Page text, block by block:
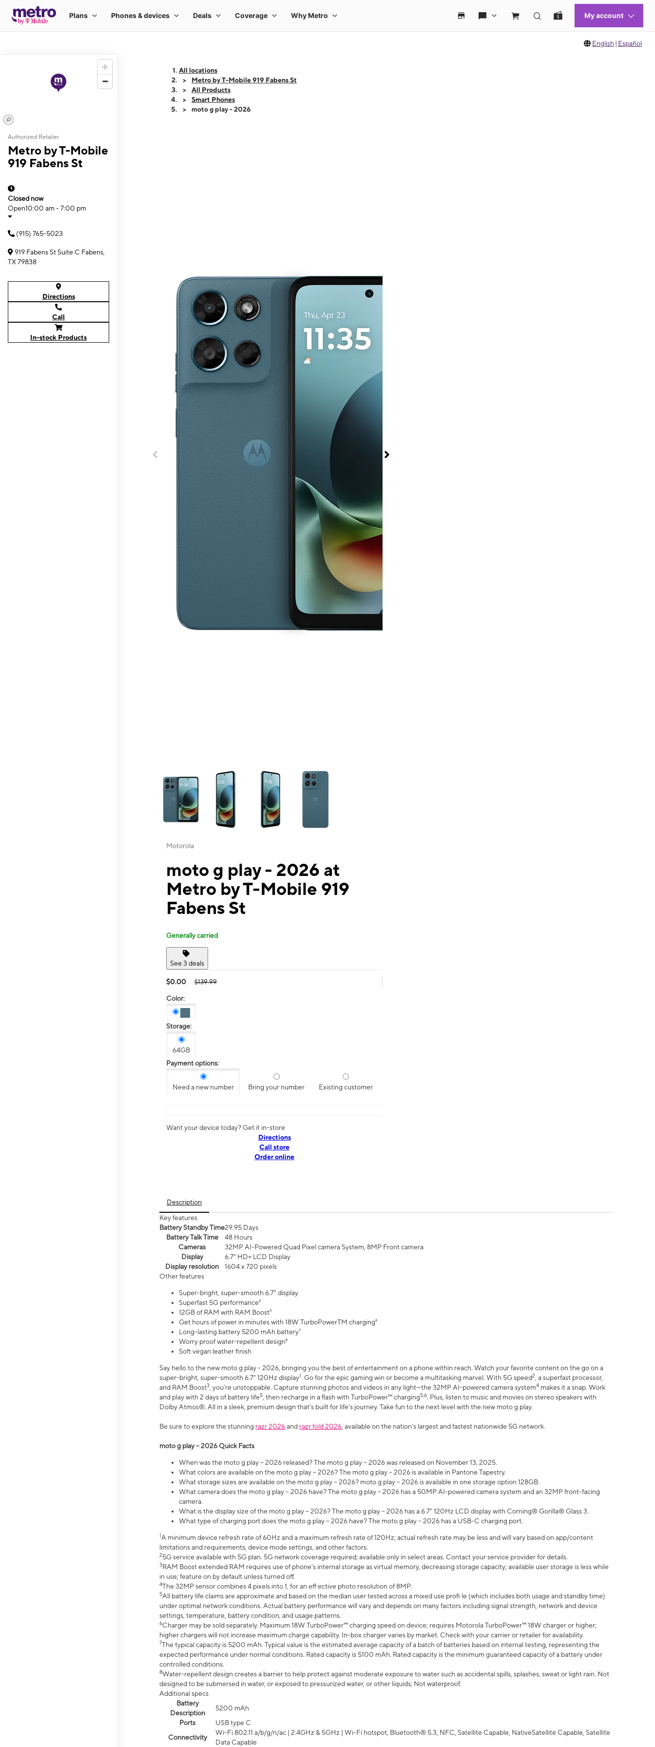
English | Español
Authorized Retailer
Metro by T-Mobile
919 Fabens St
Closed now
Open10:00 am - 7:00 pm
(915) 765-5023
919 Fabens St Suite C Fabens,
TX 79838
Directions
Call
In-stock Products
All locations
Metro by T-Mobile 919 Fabens St
All Products
Smart Phones
moto g play - 2026
This carousel contains a column of small thumbnails. Selecting a thumbnail will change the main image in the carousel that follows. Use the Previous and Next
Motorola
moto g play - 2026 at
Metro by T-Mobile 919
Fabens St
Generally carried
See 3 deals
$0.00 $139.99
Color:
Storage:
64GB
Payment options:
Need a new number Bring your number Existing customer
Want your device today? Get it in-store
Directions
Call store
Order online
Description
Key features
Battery Standby Time29.95 Days
Battery Talk Time
48 Hours
Cameras
32MP AI-Powered Quad Pixel camera System, 8MP Front camera
Display
6.7" HD+ LCD Display
Display resolution
1604 x 720 pixels
Other features
Super-bright, super-smooth 6.7" display
Superfast 5G performance²
12GB of RAM with RAM Boost³
Get hours of power in minutes with 18W TurboPowerTM charging⁶
Long-lasting battery 5200 mAh battery⁷
Worry proof water-repellent design⁸
Soft vegan leather finish
Say hello to the new moto g play - 2026, bringing you the best of entertainment on a phone within reach. Watch your favorite content on the go on a
super-bright, super-smooth 6.7" 120Hz display1. Go for the epic gaming win or become a multitasking marvel. With 5G speed2 , a superfast processor,
and RAM Boost3 , you’re unstoppable. Capture stunning photos and videos in any light—the 32MP AI-powered camera system4 makes it a snap. Work
and play with 2 days of battery life5 , then recharge in a flash with TurboPower™ charging5,6. Plus, listen to music and movies on stereo speakers with
Dolby Atmos®. All in a sleek, premium design that’s built for life’s journey. Take fun to the next level with the new moto g play.
Be sure to explore the stunning razr 2026and razr fold 2026 , available on the nation's largest and fastest nationwide 5G network.
moto g play – 2026 Quick Facts
When was the moto g play – 2026 released? The moto g play – 2026 was released on November 13, 2025.
What colors are available on the moto g play – 2026? The moto g play – 2026 is available in Pantone Tapestry.
What storage sizes are available on the moto g play – 2026? moto g play – 2026 is available in one storage option 128GB.
What camera does the moto g play – 2026 have? The moto g play – 2026 has a 50MP AI-powered camera system and an 32MP front-facing
camera.
What is the display size of the moto g play – 2026? The moto g play – 2026 has a 6.7” 120Hz LCD display with Corning® Gorilla® Glass 3.
What type of charging port does the moto g play – 2026 have? The moto g play – 2026 has a USB-C charging port.
1A minimum device refresh rate of 60Hz and a maximum refresh rate of 120Hz; actual refresh rate may be less and will vary based on app/content
limitations and requirements, device mode settings, and other factors.
25G service available with 5G plan. 5G network coverage required; available only in select areas. Contact your service provider for details.
3RAM Boost extended RAM requires use of phone’s internal storage as virtual memory, decreasing storage capacity; available user storage is less while
in use; feature on by default unless turned off.
4The 32MP sensor combines 4 pixels into 1, for an eff ective photo resolution of 8MP.
5All battery life claims are approximate and based on the median user tested across a mixed use profi le (which includes both usage and standby time)
under optimal network conditions. Actual battery performance will vary and depends on many factors including signal strength, network and device
settings, temperature, battery condition, and usage patterns.
6Charger may be sold separately. Maximum 18W TurboPower™ charging speed on device; requires Motorola TurboPower™ 18W charger or higher;
higher chargers will not increase maximum charge capability. In-box charger varies by market. Check with your carrier or retailer for availability.
7The typical capacity is 5200 mAh. Typical value is the estimated average capacity of a batch of batteries based on internal testing, representing the
expected performance under normal conditions. Rated capacity is 5100 mAh. Rated capacity is the minimum guaranteed capacity of a battery under
controlled conditions.
8Water-repellent design creates a barrier to help protect against moderate exposure to water such as accidental spills, splashes, sweat or light rain. Not
designed to be submersed in water, or exposed to pressurized water, or other liquids; Not waterproof.
Additional specs
Battery
Description
5200 mAh
Ports
USB type C
Connectivity
Wi-Fi 802.11 a/b/g/n/ac | 2.4GHz & 5GHz | Wi-Fi hotspot, Bluetooth® 5.3, NFC, Satellite Capable, NativeSatellite Capable, Satellite
Data Capable